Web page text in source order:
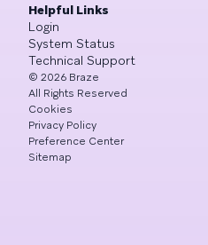
Helpful Links
Login
System Status
Technical Support
© 2026 Braze
All Rights Reserved
Cookies
Privacy Policy
Preference Center
Sitemap